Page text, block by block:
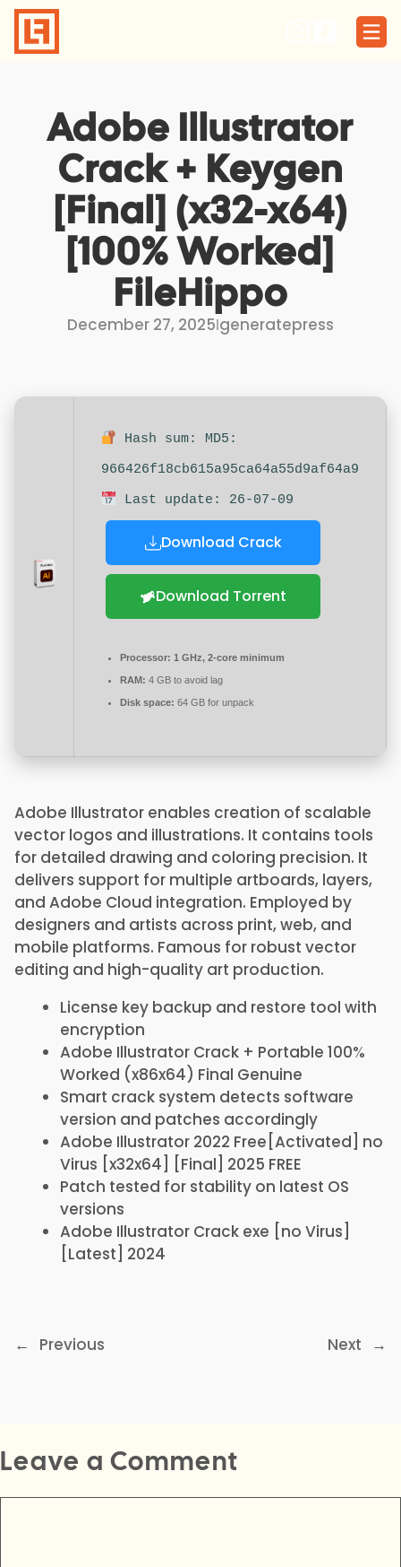
Skip
content
Adobe Illustrator
Crack + Keygen
[Final] (x32-x64)
[100% Worked]
FileHippo
December 27, 2025Igeneratepress
Hash sum: MD5:
966426f18cb615a95ca64a55d9af64a9
Last update: 26-07-09
Download Crack
Download Torrent
Processor: 1 GHz, 2-core minimum
RAM: 4 GB to avoid lag
Disk space: 64 GB for unpack
Adobe Illustrator enables creation of scalable
vector logos and illustrations. It contains tools
for detailed drawing and coloring precision. It
delivers support for multiple artboards, layers,
and Adobe Cloud integration. Employed by
designers and artists across print, web, and
mobile platforms. Famous for robust vector
editing and high-quality art production.
License key backup and restore tool with
encryption
Adobe Illustrator Crack + Portable 100%
Worked (x86x64) Final Genuine
Smart crack system detects software
version and patches accordingly
Adobe Illustrator 2022 Free[Activated] no
Virus [x32x64] [Final] 2025 FREE
Patch tested for stability on latest OS
versions
Adobe Illustrator Crack exe [no Virus]
[Latest] 2024
← Previous Next →
Leave a Comment